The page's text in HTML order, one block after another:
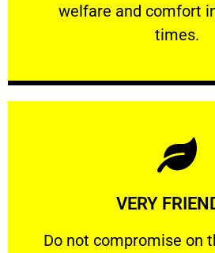
welfare and comfort
times.
VERY
​Do not compromise on
​Do not compromise on the
Learn More